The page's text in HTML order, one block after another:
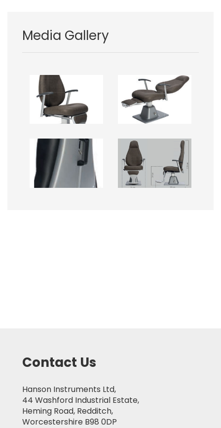
Media Gallery
Image Image
Image Image
Contact Us
Hanson Instruments Ltd,
44 Washford Industrial Estate,
Heming Road, Redditch,
Worcestershire B98 0DP